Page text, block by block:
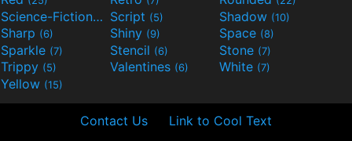
Science-Fiction(9) Script (5) Shadow (10)
Sharp (6) Shiny (9) Space (8)
Sparkle (7) Stencil (6) Stone (7)
Trippy (5) Valentines (6) White (7)
Yellow (15)
Contact Us Link to Cool Text